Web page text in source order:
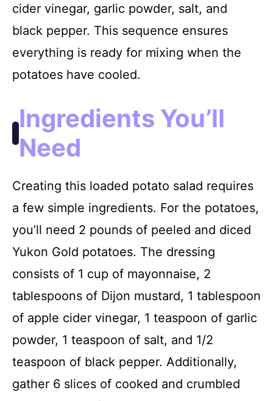
cider vinegar, garlic powder, salt, and
black pepper. This sequence ensures
everything is ready for mixing when the
potatoes have cooled.
Ingredients You’ll
Need
Creating this loaded potato salad requires
a few simple ingredients. For the potatoes,
you’ll need 2 pounds of peeled and diced
Yukon Gold potatoes. The dressing
consists of 1 cup of mayonnaise, 2
tablespoons of Dijon mustard, 1 tablespoon
of apple cider vinegar, 1 teaspoon of garlic
powder, 1 teaspoon of salt, and 1/2
teaspoon of black pepper. Additionally,
gather 6 slices of cooked and crumbled